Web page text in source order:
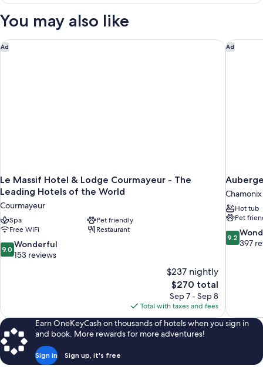
Twin
You may also like
Ad
Le Massif Hotel & Lodge Courmayeur - The
Leading Hotels of the World
Courmayeur
Spa
Pet friendly
Free WiFi
Restaurant
9.0
out
9.0 Wonderful
153 reviews
$237 nightly
The
price
is
$270
$270 total
Sep 7 - Sep 8
Total with taxes and fees
Le Massif Hotel & Lodge Courmayeur - The Leading Hotels
Ad
Hot tub
Pet
9.2
out
9.2
397
Earn OneKeyCash on thousands of hotels when you sign in
and book. More rewards for more adventures!
Sign in Sign up, it's free